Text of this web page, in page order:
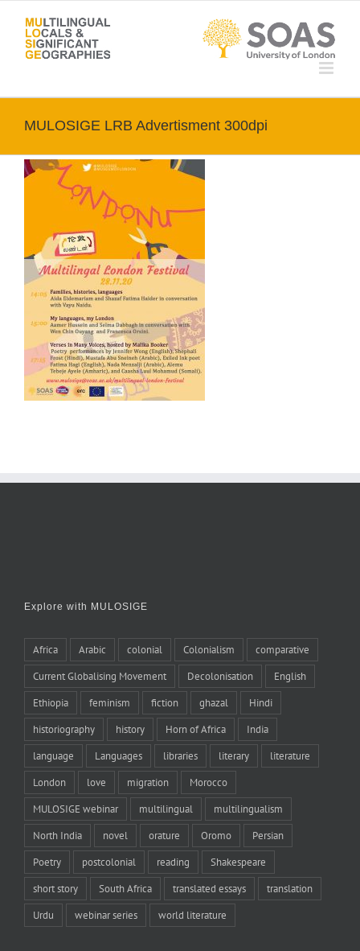
content
MULOSIGE LRB Advertisment 300dpi
Explore with MULOSIGE
Africa Arabic colonial Colonialism comparative
Current Globalising Movement Decolonisation English
Ethiopia feminism fiction ghazal Hindi
historiography history Horn of Africa India
language Languages libraries literary literature
London love migration Morocco
MULOSIGE webinar multilingual multilingualism
North India novel orature Oromo Persian
Poetry postcolonial reading Shakespeare
short story South Africa translated essays translation
Urdu webinar series world literature